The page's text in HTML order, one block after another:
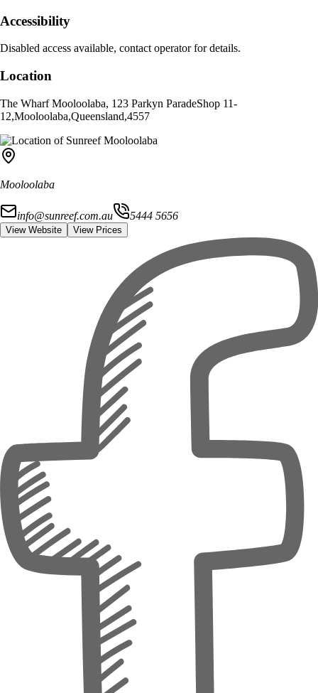
Accessibility
Disabled access available, contact operator for details.
Location
The Wharf Mooloolaba, 123 Parkyn ParadeShop 11-
12,Mooloolaba,Queensland,4557
Mooloolaba
info@sunreef.com.au 5444 5656
View Website View Prices